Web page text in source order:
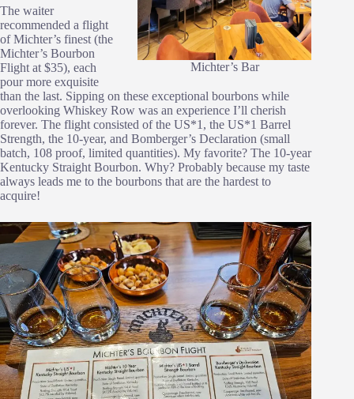
Michter’s Bar
The waiter
recommended a flight
of Michter’s finest (the
Michter’s Bourbon
Flight at $35), each
pour more exquisite
than the last. Sipping on these exceptional bourbons while
overlooking Whiskey Row was an experience I’ll cherish
forever. The flight consisted of the US*1, the US*1 Barrel
Strength, the 10-year, and Bomberger’s Declaration (small
batch, 108 proof, limited quantities). My favorite? The 10-year
Kentucky Straight Bourbon. Why? Probably because my taste
always leads me to the bourbons that are the hardest to
acquire!